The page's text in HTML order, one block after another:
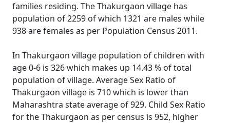
families residing. The Thakurgaon village has
population of 2259 of which 1321 are males while
938 are females as per Population Census 2011.
In Thakurgaon village population of children with
age 0-6 is 326 which makes up 14.43 % of total
population of village. Average Sex Ratio of
Thakurgaon village is 710 which is lower than
Maharashtra state average of 929. Child Sex Ratio
for the Thakurgaon as per census is 952, higher